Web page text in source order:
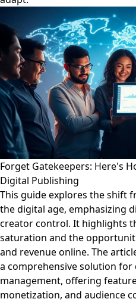
Forget Gatekeepers: Here's
Digital Publishing
This guide explores the shift
the digital age, emphasizing
creator control. It highlights
saturation and the
and revenue online. The
a comprehensive solution
management, offering
monetization, and audience